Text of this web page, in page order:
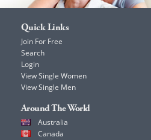
Quick Links
Join For Free
Search
Login
View Single Women
View Single Men
Around The World
Australia
Canada